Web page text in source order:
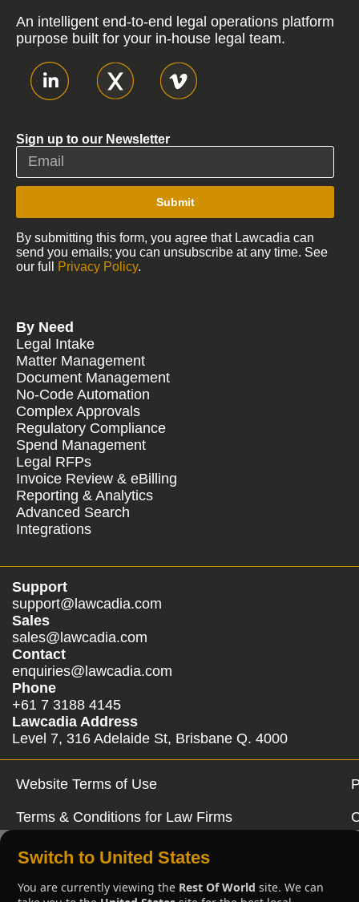
An intelligent end-to-end legal operations platform
purpose built for your in-house legal team.
Sign up to our Newsletter
Submit
By submitting this form, you agree that Lawcadia can
send you emails; you can unsubscribe at any time. See
our full
Privacy Policy.
By Need
Legal Intake
Matter Management
Document Management
No-Code Automation
Complex Approvals
Regulatory Compliance
Spend Management
Legal RFPs
Invoice Review & eBilling
Reporting & Analytics
Advanced Search
Integrations
Support
support@lawcadia.com
Sales
sales@lawcadia.com
Contact
enquiries@lawcadia.com
Phone
+61 7 3188 4145
Lawcadia Address
Level 7, 316 Adelaide St, Brisbane Q. 4000
Website Terms of Use
Terms & Conditions for Law Firms
Switch to United States
You are currently viewing the Rest Of World site. We can